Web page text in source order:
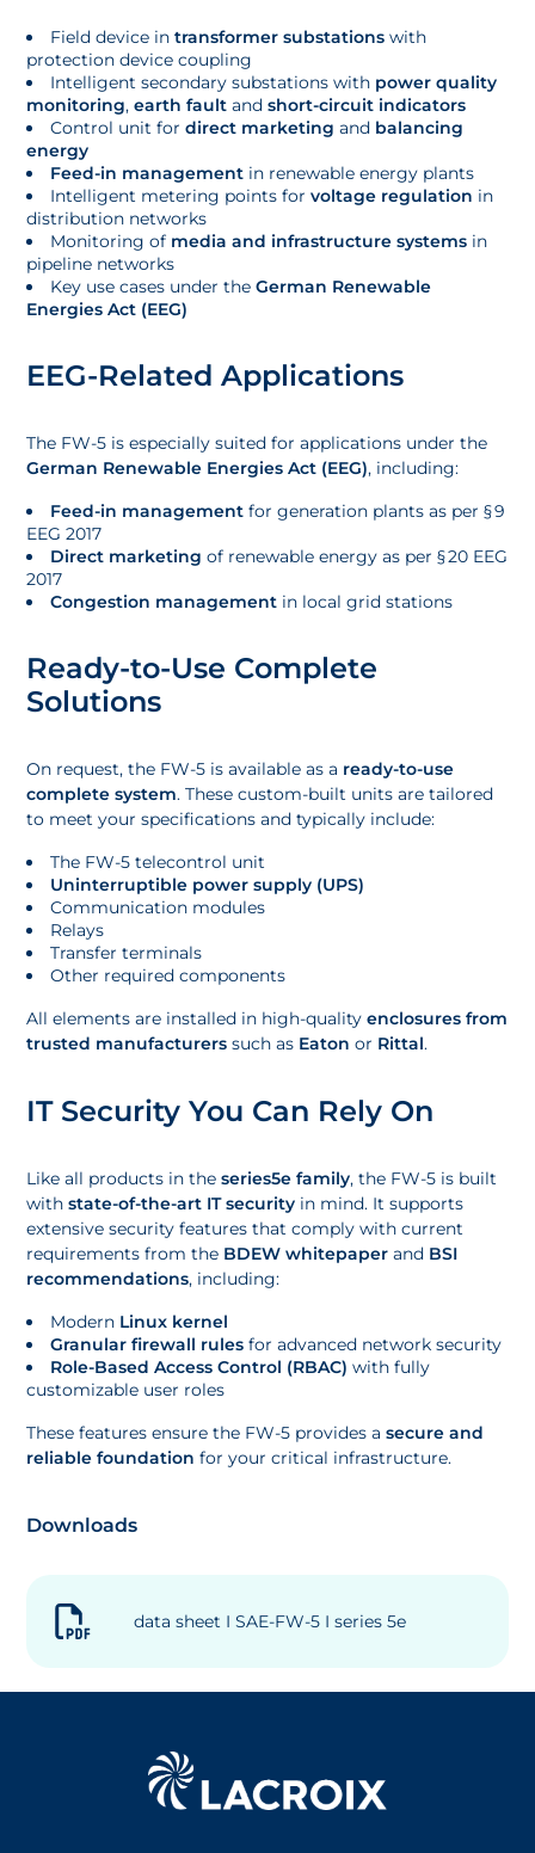
Field device intransformer substations with
protection device coupling
Intelligent secondary substations with power quality
monitoring,earth fault andshort-circuit indicators
Control unit fordirect marketing and balancing
energy
Feed-in management in renewable energy plants
Intelligent metering points forvoltage regulation in
distribution networks
Monitoring of media and infrastructure systems in
pipeline networks
Key use cases under theGerman Renewable
Energies Act (EEG)
EEG-Related Applications
The FW-5 is especially suited for applications under the
German Renewable Energies Act (EEG), including:
Feed-in management for generation plants as per § 9
EEG 2017
Direct marketing of renewable energy as per § 20 EEG
2017
Congestion management in local grid stations
Ready-to-Use Complete
Solutions
On request, the FW-5 is available as a ready-to-use
complete system. These custom-built units are tailored
to meet your specifications and typically include:
The FW-5 telecontrol unit
Uninterruptible power supply (UPS)
Communication modules
Relays
Transfer terminals
Other required components
All elements are installed in high-qualityenclosures from
trusted manufacturers such as Eaton or Rittal.
IT Security You Can Rely On
Like all products in theseries5e family, the FW-5 is built
withstate-of-the-art IT security in mind. It supports
extensive security features that comply with current
requirements from the BDEW whitepaper and BSI
recommendations, including:
Modern Linux kernel
Granular firewall rules for advanced network security
Role-Based Access Control (RBAC) with fully
customizable user roles
These features ensure the FW-5 provides asecure and
reliable foundation for your critical infrastructure.
Downloads
data sheet I SAE-FW-5 I series 5e